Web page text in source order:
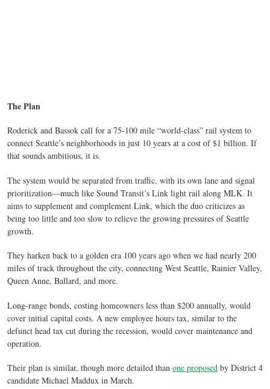
The Plan
Roderick and Bassok call for a 75-100 mile “world-class” rail system to
connect Seattle’s neighborhoods in just 10 years at a cost of $1 billion. If
that sounds ambitious, it is.
The system would be separated from traffic, with its own lane and signal
prioritization—much like Sound Transit’s Link light rail along MLK. It
aims to supplement and complement Link, which the duo criticizes as
being too little and too slow to relieve the growing pressures of Seattle
growth.
They harken back to a golden era 100 years ago when we had nearly 200
miles of track throughout the city, connecting West Seattle, Rainier Valley,
Queen Anne, Ballard, and more.
Long-range bonds, costing homeowners less than $200 annually, would
cover initial capital costs. A new employee hours tax, similar to the
defunct head tax cut during the recession, would cover maintenance and
operation.
Their plan is similar, though more detailed than one proposed by District 4
candidate Michael Maddux in March.